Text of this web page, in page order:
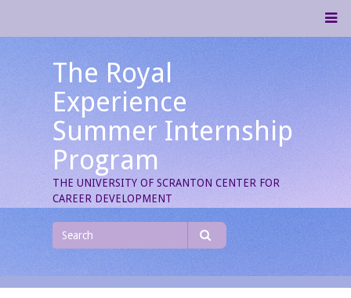
The Royal
Experience
Summer Internship
Program
THE UNIVERSITY OF SCRANTON CENTER FOR
CAREER DEVELOPMENT
for
Search